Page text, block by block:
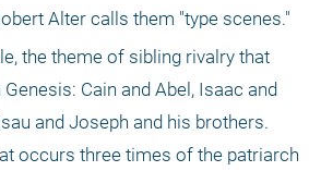
Alter calls them "type scenes."
the theme of sibling rivalry that
Cain and Abel, Isaac and
and Joseph and his brothers.
occurs three times of the patriarch